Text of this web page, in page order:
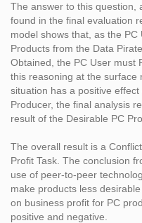
The answer to this question,
found in the final evaluation
model shows that, as the
Products from the Data
Obtained, the PC User must
this reasoning at the surface
situation has a positive
Producer, the final analysis
result of the Desirable PC
The overall result is a
Profit Task. The conclusion
use of peer-to-peer
make products less
on business profit for PC
positive and negative.